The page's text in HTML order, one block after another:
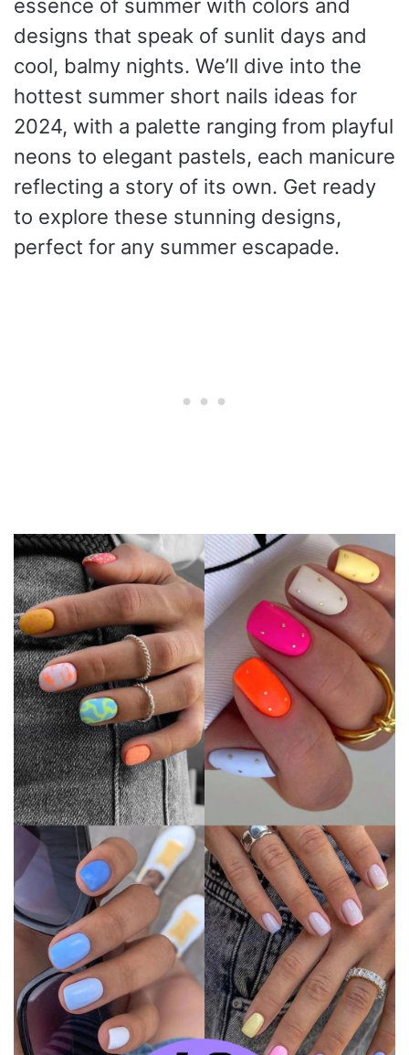
essence of summer with colors and
designs that speak of sunlit days and
cool, balmy nights. We’ll dive into the
hottest summer short nails ideas for
2024, with a palette ranging from playful
neons to elegant pastels, each manicure
reflecting a story of its own. Get ready
to explore these stunning designs,
perfect for any summer escapade.